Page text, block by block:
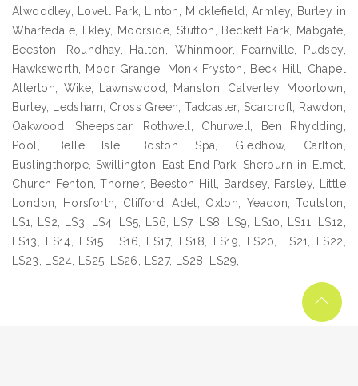
Alwoodley, Lovell Park, Linton, Micklefield, Armley, Burley in
Wharfedale, Ilkley, Moorside, Stutton, Beckett Park, Mabgate,
Beeston, Roundhay, Halton, Whinmoor, Fearnville, Pudsey,
Hawksworth, Moor Grange, Monk Fryston, Beck Hill, Chapel
Allerton, Wike, Lawnswood, Manston, Calverley, Moortown,
Burley, Ledsham, Cross Green, Tadcaster, Scarcroft, Rawdon,
Oakwood, Sheepscar, Rothwell, Churwell, Ben Rhydding,
Pool, Belle Isle, Boston Spa, Gledhow, Carlton,
Buslingthorpe, Swillington, East End Park, Sherburn-in-Elmet,
Church Fenton, Thorner, Beeston Hill, Bardsey, Farsley, Little
London, Horsforth, Clifford, Adel, Oxton, Yeadon, Toulston,
LS1, LS2, LS3, LS4, LS5, LS6, LS7, LS8, LS9, LS10, LS11, LS12,
LS13, LS14, LS15, LS16, LS17, LS18, LS19, LS20, LS21, LS22,
LS23, LS24, LS25, LS26, LS27, LS28, LS29,